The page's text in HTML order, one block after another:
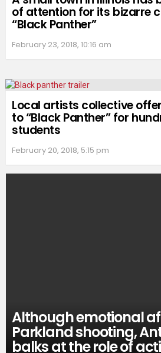
of attention for its bizarre
“Black Panther”
February 23, 2018, 10:16 am
Local artists collective
to “Black Panther” for
students
February 20, 2018, 5:15 pm
Although emotional
Parkland shooting,
balks at the role of